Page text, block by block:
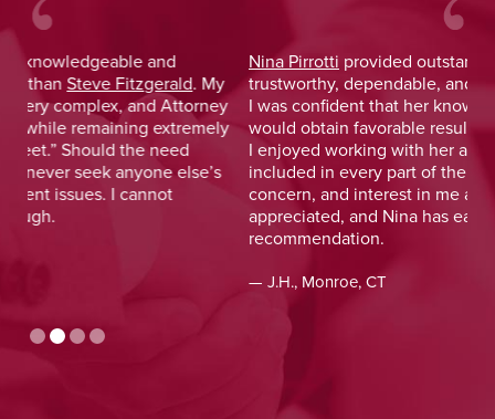
Nina Pirrottiprovided outstanding legal advice and was
trustworthy, dependable, and responsive. From the start,
I was confident that her knowledge and experience
would obtain favorable results. On a more personal note,
I enjoyed working with her and her staff and felt I was
included in every part of the process. The dedication,
concern, and interest in me as a client was greatly
appreciated, and Nina has earned my highest